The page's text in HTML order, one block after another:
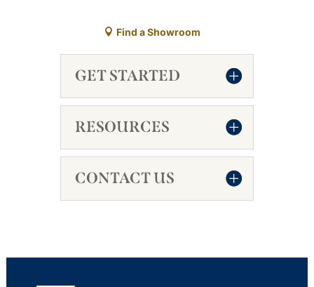
Find a Showroom
GET STARTED
RESOURCES
CONTACT US